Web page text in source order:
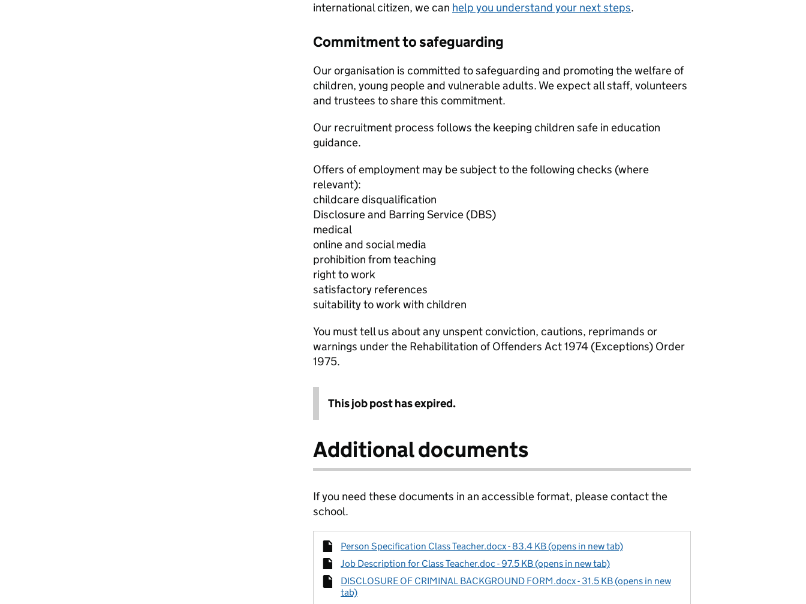
international citizen, we can help you understand your next steps.
Commitment to safeguarding
Our organisation is committed to safeguarding and promoting the welfare of
children, young people and vulnerable adults. We expect all staff, volunteers
and trustees to share this commitment.
Our recruitment process follows the keeping children safe in education
guidance.
Offers of employment may be subject to the following checks (where
relevant):
childcare disqualification
Disclosure and Barring Service (DBS)
medical
online and social media
prohibition from teaching
right to work
satisfactory references
suitability to work with children
You must tell us about any unspent conviction, cautions, reprimands or
warnings under the Rehabilitation of Offenders Act 1974 (Exceptions) Order
1975.
This job post has expired.
Additional documents
If you need these documents in an accessible format, please contact the
school.
Person Specification Class Teacher.docx - 83.4 KB (opens in new tab)
Job Description for Class Teacher.doc - 97.5 KB (opens in new tab)
DISCLOSURE OF CRIMINAL BACKGROUND FORM.docx - 31.5 KB (opens in new
tab)